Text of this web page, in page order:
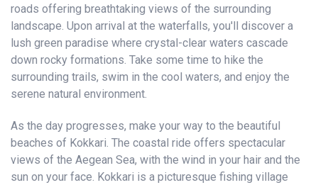
roads offering breathtaking views of the surrounding
landscape. Upon arrival at the waterfalls, you'll discover a
lush green paradise where crystal-clear waters cascade
down rocky formations. Take some time to hike the
surrounding trails, swim in the cool waters, and enjoy the
serene natural environment.
As the day progresses, make your way to the beautiful
beaches of Kokkari. The coastal ride offers spectacular
views of the Aegean Sea, with the wind in your hair and the
sun on your face. Kokkari is a picturesque fishing village